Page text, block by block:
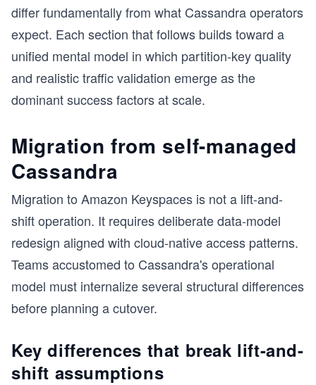
differ fundamentally from what Cassandra operators
expect. Each section that follows builds toward a
unified mental model in which partition-key quality
and realistic traffic validation emerge as the
dominant success factors at scale.
Migration from self-managed
Cassandra
Migration to Amazon Keyspaces is not a lift-and-
shift operation. It requires deliberate data-model
redesign aligned with cloud-native access patterns.
Teams accustomed to Cassandra's operational
model must internalize several structural differences
before planning a cutover.
Key differences that break lift-and-
shift assumptions